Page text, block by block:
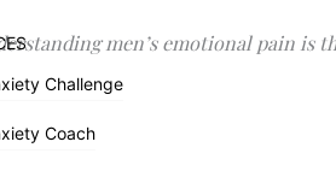
Challenge
Coach
Challenge
Coach
men’s emotional pain is